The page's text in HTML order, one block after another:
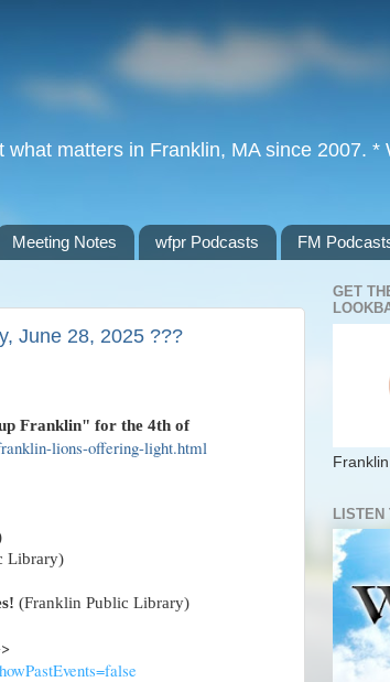
matters in Franklin, MA since 2007.
Meeting Notes wfpr Podcasts FM
June 28, 2025 ???
Franklin" for the 4th of
lions-offering-light.html
Library)
(Franklin Public Library)
>
GET
LISTEN